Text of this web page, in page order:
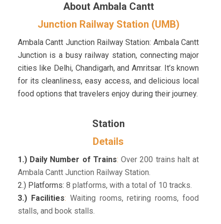
About Ambala Cantt
Junction Railway Station (UMB)
Ambala Cantt Junction Railway Station: Ambala Cantt
Junction is a busy railway station, connecting major
cities like Delhi, Chandigarh, and Amritsar. It’s known
for its cleanliness, easy access, and delicious local
food options that travelers enjoy during their journey.
Station
Details
1.) Daily Number of Trains:Over 200 trains halt at
Ambala Cantt Junction Railway Station.
2.) Platforms: 8 platforms, with a total of 10 tracks.
3.) Facilities: Waiting rooms, retiring rooms, food
stalls, and book stalls.